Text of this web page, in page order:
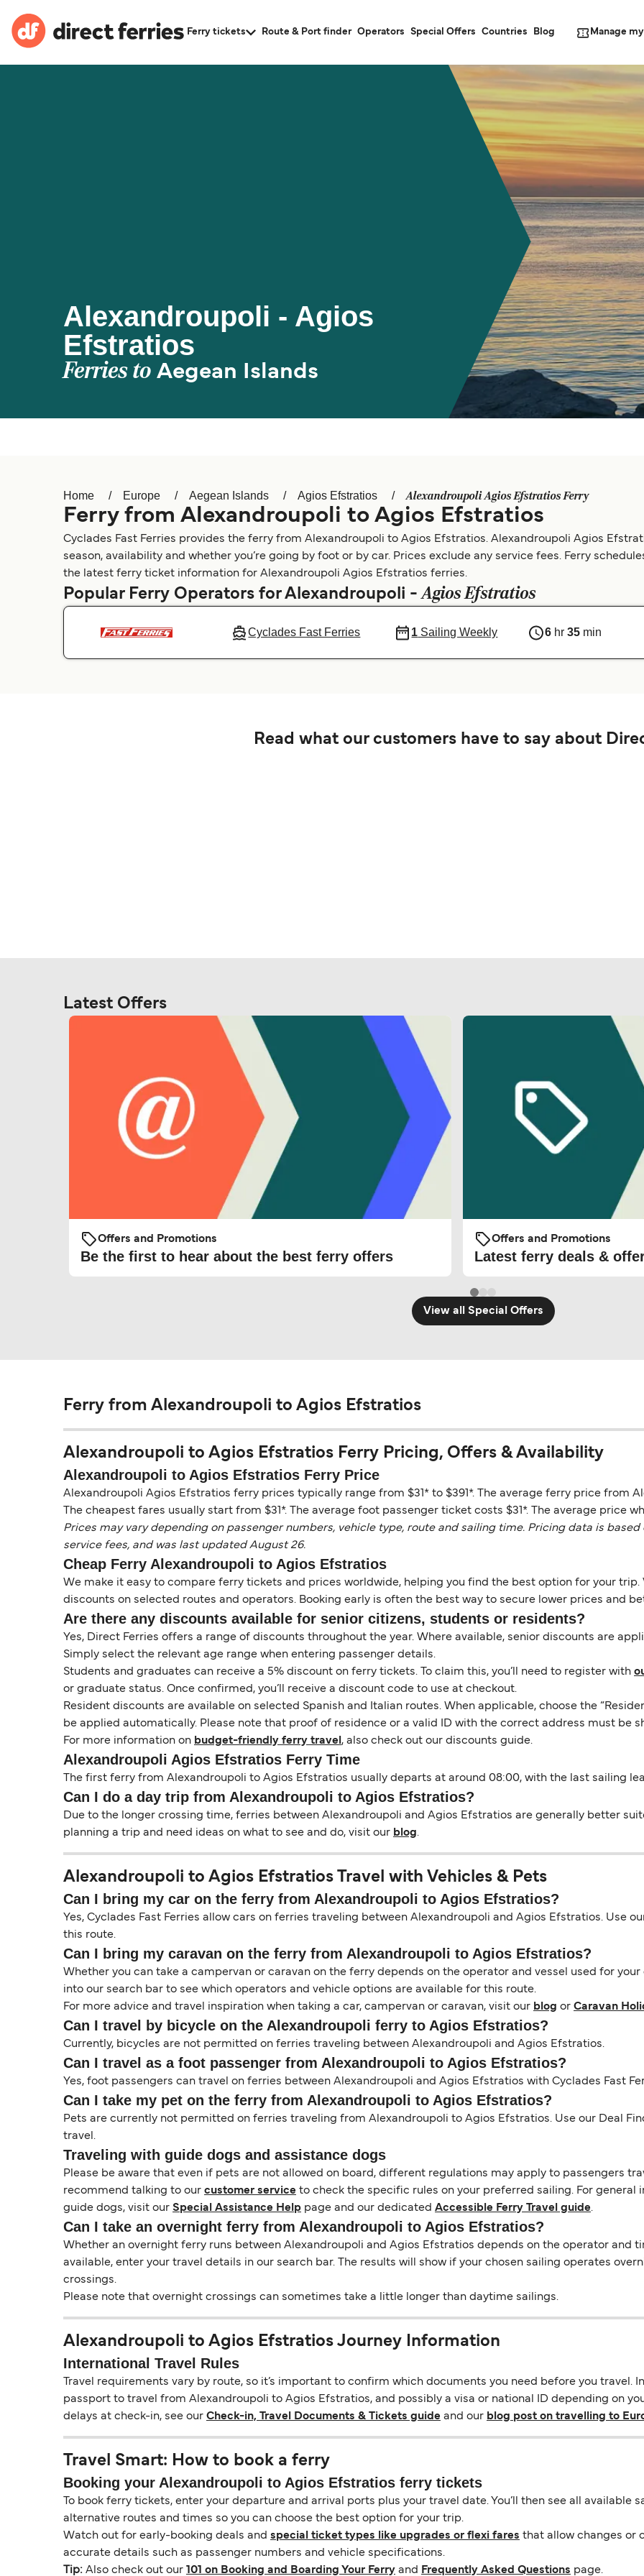
Ferry tickets Route & Port finder Operators Special Offers Countries Blog Manage
Alexandroupoli - Agios
Efstratios
Ferries to Aegean Islands
Home Europe Aegean Islands Agios Efstratios Alexandroupoli Agios Efstratios Ferry
Ferry from Alexandroupoli to Agios Efstratios
Cyclades Fast Ferries provides the ferry from Alexandroupoli to Agios Efstratios. Alexandroupoli Agios
season, availability and whether you’re going by foot or by car. Prices exclude any service fees. Ferry
the latest ferry ticket information for Alexandroupoli Agios Efstratios ferries.
Popular Ferry Operators for Alexandroupoli -Agios Efstratios
Cyclades Fast Ferries 1 Sailing Weekly 6hr 35min
Read what our customers have to say about
Latest Offers
Offers and Promotions
Be the first to hear about the best ferry offers
Offers and Promotions
Latest ferry deals &
View all Special Offers
Ferry from Alexandroupoli to Agios Efstratios
Alexandroupoli to Agios Efstratios Ferry Pricing, Offers & Availability
Alexandroupoli to Agios Efstratios Ferry Price
Alexandroupoli Agios Efstratios ferry prices typically range from $31* to $391*. The average ferry price from
The cheapest fares usually start from $31*. The average foot passenger ticket costs $31*. The average price
Prices may vary depending on passenger numbers, vehicle type, route and sailing time. Pricing data is
service fees, and was last updated August 26.
Cheap Ferry Alexandroupoli to Agios Efstratios
We make it easy to compare ferry tickets and prices worldwide, helping you find the best option for your trip.
discounts on selected routes and operators. Booking early is often the best way to secure lower prices and
Are there any discounts available for senior citizens, students or residents?
Yes, Direct Ferries offers a range of discounts throughout the year. Where available, senior discounts are
Simply select the relevant age range when entering passenger details.
Students and graduates can receive a 5% discount on ferry tickets. To claim this, you’ll need to register with
or graduate status. Once confirmed, you’ll receive a discount code to use at checkout.
Resident discounts are available on selected Spanish and Italian routes. When applicable, choose the
be applied automatically. Please note that proof of residence or a valid ID with the correct address must be
For more information on budget-friendly ferry travel , also check out our discounts guide.
Alexandroupoli Agios Efstratios Ferry Time
The first ferry from Alexandroupoli to Agios Efstratios usually departs at around 08:00, with the last sailing
Can I do a day trip from Alexandroupoli to Agios Efstratios?
Due to the longer crossing time, ferries between Alexandroupoli and Agios Efstratios are generally better
planning a trip and need ideas on what to see and do, visit our blog.
Alexandroupoli to Agios Efstratios Travel with Vehicles & Pets
Can I bring my car on the ferry from Alexandroupoli to Agios Efstratios?
Yes, Cyclades Fast Ferries allow cars on ferries traveling between Alexandroupoli and Agios Efstratios. Use
this route.
Can I bring my caravan on the ferry from Alexandroupoli to Agios Efstratios?
Whether you can take a campervan or caravan on the ferry depends on the operator and vessel used for
into our search bar to see which operators and vehicle options are available for this route.
For more advice and travel inspiration when taking a car, campervan or caravan, visit our blog or Caravan
Can I travel by bicycle on the Alexandroupoli ferry to Agios Efstratios?
Currently, bicycles are not permitted on ferries traveling between Alexandroupoli and Agios Efstratios.
Can I travel as a foot passenger from Alexandroupoli to Agios Efstratios?
Yes, foot passengers can travel on ferries between Alexandroupoli and Agios Efstratios with Cyclades Fast
Can I take my pet on the ferry from Alexandroupoli to Agios Efstratios?
Pets are currently not permitted on ferries traveling from Alexandroupoli to Agios Efstratios. Use our Deal
travel.
Traveling with guide dogs and assistance dogs
Please be aware that even if pets are not allowed on board, different regulations may apply to passengers
recommend talking to our customer service to check the specific rules on your preferred sailing. For
guide dogs, visit our Special Assistance Help page and our dedicated Accessible Ferry Travel guide.
Can I take an overnight ferry from Alexandroupoli to Agios Efstratios?
Whether an overnight ferry runs between Alexandroupoli and Agios Efstratios depends on the operator and
available, enter your travel details in our search bar. The results will show if your chosen sailing operates
crossings.
Please note that overnight crossings can sometimes take a little longer than daytime sailings.
Alexandroupoli to Agios Efstratios Journey Information
International Travel Rules
Travel requirements vary by route, so it’s important to confirm which documents you need before you travel.
passport to travel from Alexandroupoli to Agios Efstratios, and possibly a visa or national ID depending on
delays at check-in, see our Check-in, Travel Documents & Tickets guide and our blog post on travelling to
Travel Smart: How to book a ferry
Booking your Alexandroupoli to Agios Efstratios ferry tickets
To book ferry tickets, enter your departure and arrival ports plus your travel date. You’ll then see all available
alternative routes and times so you can choose the best option for your trip.
Watch out for early-booking deals and special ticket types like upgrades or flexi fares that allow changes or
accurate details such as passenger numbers and vehicle specifications.
Tip: Also check out our 101 on Booking and Boarding Your Ferry and Frequently Asked Questions page.